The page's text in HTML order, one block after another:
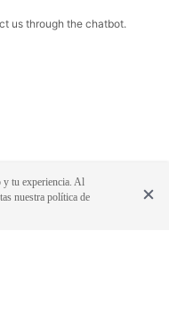
us through the chatbot.
y tu experiencia. Al
nuestra política de